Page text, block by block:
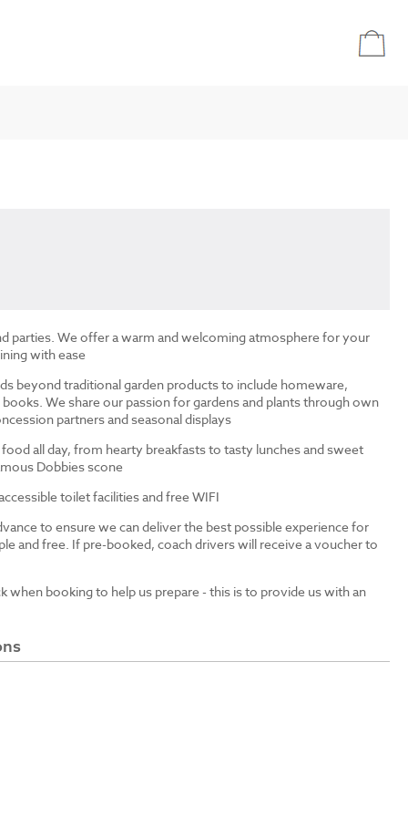
parties. We offer a warm and welcoming atmosphere for your
with ease
beyond traditional garden products to include homeware,
We share our passion for gardens and plants through own
partners and seasonal displays
all day, from hearty breakfasts to tasty lunches and sweet
Dobbies scone
toilet facilities and free WIFI
to ensure we can deliver the best possible experience for
and free. If pre-booked, coach drivers will receive a voucher to
when booking to help us prepare - this is to provide us with an